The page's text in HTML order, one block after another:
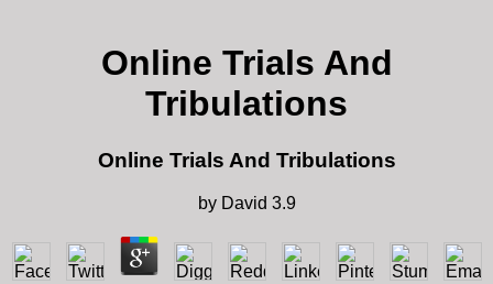
Online Trials And
Tribulations
Online Trials And Tribulations
by David 3.9